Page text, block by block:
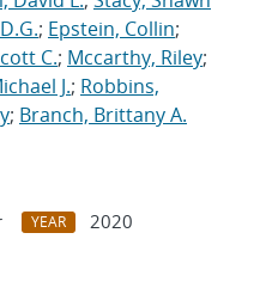
; Epstein, Collin;
C.; Mccarthy, Riley;
J.; Robbins,
; Branch, Brittany A.
YEAR
2020